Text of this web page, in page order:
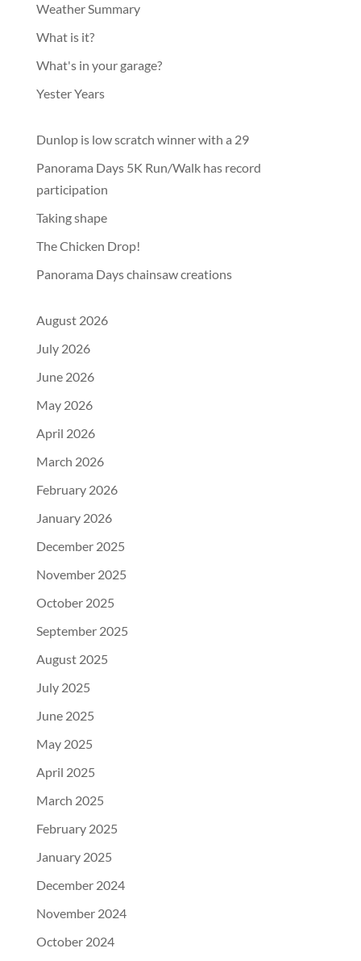
Weather Summary
What is it?
What's in your garage?
Yester Years
Dunlop is low scratch winner with a 29
Panorama Days 5K Run/Walk has record
participation
Taking shape
The Chicken Drop!
Panorama Days chainsaw creations
August 2026
July 2026
June 2026
May 2026
April 2026
March 2026
February 2026
January 2026
December 2025
November 2025
October 2025
September 2025
August 2025
July 2025
June 2025
May 2025
April 2025
March 2025
February 2025
January 2025
December 2024
November 2024
October 2024